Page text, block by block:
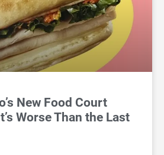
New Food Court
Worse Than the Last